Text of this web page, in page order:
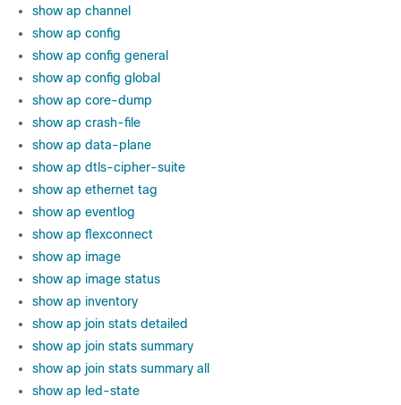
show ap channel
show ap config
show ap config general
show ap config global
show ap core-dump
show ap crash-file
show ap data-plane
show ap dtls-cipher-suite
show ap ethernet tag
show ap eventlog
show ap flexconnect
show ap image
show ap image status
show ap inventory
show ap join stats detailed
show ap join stats summary
show ap join stats summary all
show ap led-state